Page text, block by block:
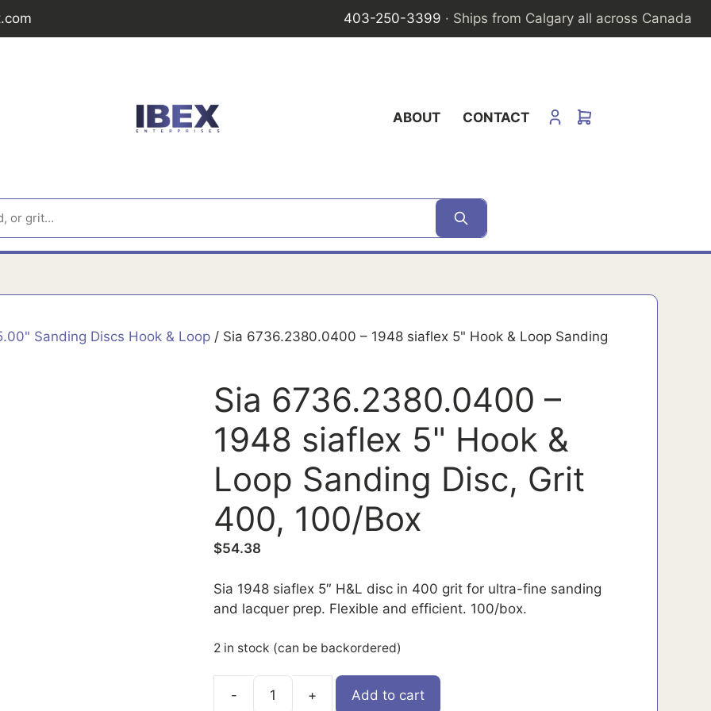
403-250-3399 · Ships from Calgary all across Canada
ABOUT CONTACT
Sanding Discs Hook & Loop / Sia 6736.2380.0400 – 1948 siaflex 5" Hook & Loop Sanding
Sia 6736.2380.0400 –
1948 siaflex 5" Hook &
Loop Sanding Disc, Grit
400, 100/Box
$54.38
Sia 1948 siaflex 5″ H&L disc in 400 grit for ultra-fine sanding
and lacquer prep. Flexible and efficient. 100/box.
2 in stock (can be backordered)
6736.2380.0400
Add to cart